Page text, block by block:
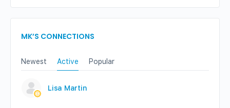
MK’S CONNECTIONS
Newest Active Popular
Lisa Martin